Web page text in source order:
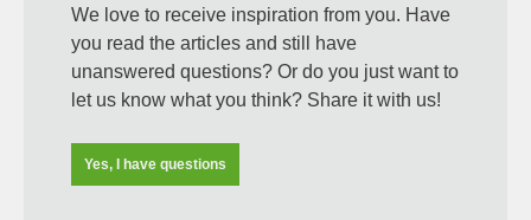
We love to receive inspiration from you. Have
you read the articles and still have
unanswered questions? Or do you just want to
let us know what you think? Share it with us!
Yes, I have questions